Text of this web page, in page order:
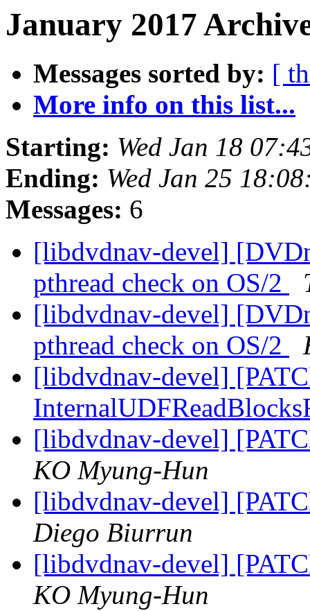
January 2017
Messages sorted by: [
More info on this list...
Starting: Wed Jan 18
Ending: Wed Jan 25
Messages: 6
[libdvdnav-devel]
pthread check on OS/2
[libdvdnav-devel]
pthread check on OS/2
[libdvdnav-devel]
[libdvdnav-devel]
KO Myung-Hun
[libdvdnav-devel]
Diego Biurrun
[libdvdnav-devel]
KO Myung-Hun